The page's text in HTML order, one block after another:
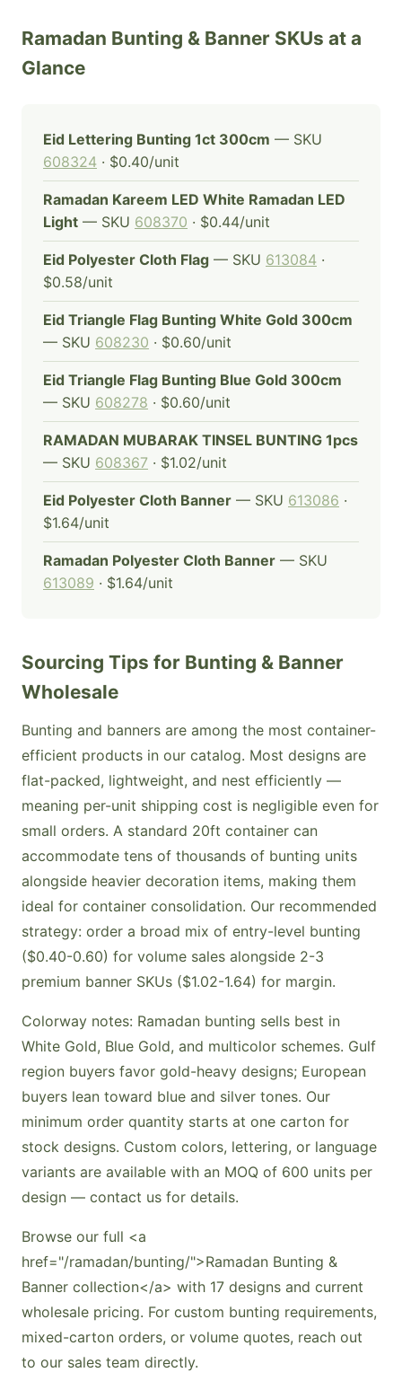
Ramadan Bunting & Banner SKUs at a
Glance
Eid Lettering Bunting 1ct 300cm — SKU
608324 · $0.40/unit
Ramadan Kareem LED White Ramadan LED
Light — SKU 608370 · $0.44/unit
Eid Polyester Cloth Flag — SKU 613084 ·
$0.58/unit
Eid Triangle Flag Bunting White Gold 300cm
— SKU 608230 · $0.60/unit
Eid Triangle Flag Bunting Blue Gold 300cm
— SKU 608278 · $0.60/unit
RAMADAN MUBARAK TINSEL BUNTING 1pcs
— SKU 608367 · $1.02/unit
Eid Polyester Cloth Banner — SKU 613086 ·
$1.64/unit
Ramadan Polyester Cloth Banner — SKU
613089 · $1.64/unit
Sourcing Tips for Bunting & Banner
Wholesale
Bunting and banners are among the most container-
efficient products in our catalog. Most designs are
flat-packed, lightweight, and nest efficiently —
meaning per-unit shipping cost is negligible even for
small orders. A standard 20ft container can
accommodate tens of thousands of bunting units
alongside heavier decoration items, making them
ideal for container consolidation. Our recommended
strategy: order a broad mix of entry-level bunting
($0.40-0.60) for volume sales alongside 2-3
premium banner SKUs ($1.02-1.64) for margin.
Colorway notes: Ramadan bunting sells best in
White Gold, Blue Gold, and multicolor schemes. Gulf
region buyers favor gold-heavy designs; European
buyers lean toward blue and silver tones. Our
minimum order quantity starts at one carton for
stock designs. Custom colors, lettering, or language
variants are available with an MOQ of 600 units per
design — contact us for details.
Browse our full <a
href="/ramadan/bunting/">Ramadan Bunting &
Banner collection</a> with 17 designs and current
wholesale pricing. For custom bunting requirements,
mixed-carton orders, or volume quotes, reach out
to our sales team directly.